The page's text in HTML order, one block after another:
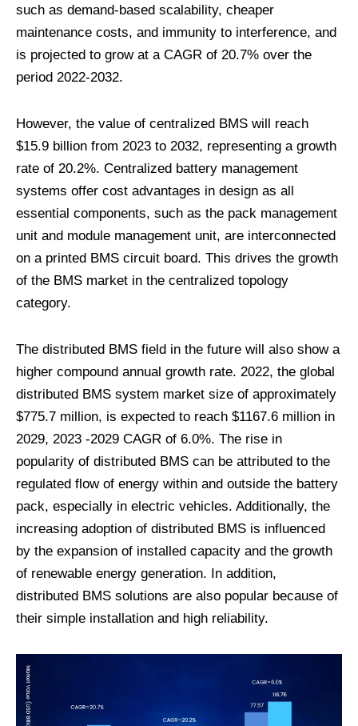
such as demand-based scalability, cheaper
maintenance costs, and immunity to interference, and
is projected to grow at a CAGR of 20.7% over the
period 2022-2032.
However, the value of centralized BMS will reach
$15.9 billion from 2023 to 2032, representing a growth
rate of 20.2%. Centralized battery management
systems offer cost advantages in design as all
essential components, such as the pack management
unit and module management unit, are interconnected
on a printed BMS circuit board. This drives the growth
of the BMS market in the centralized topology
category.
The distributed BMS field in the future will also show a
higher compound annual growth rate. 2022, the global
distributed BMS system market size of approximately
$775.7 million, is expected to reach $1167.6 million in
2029, 2023 -2029 CAGR of 6.0%. The rise in
popularity of distributed BMS can be attributed to the
regulated flow of energy within and outside the battery
pack, especially in electric vehicles. Additionally, the
increasing adoption of distributed BMS is influenced
by the expansion of installed capacity and the growth
of renewable energy generation. In addition,
distributed BMS solutions are also popular because of
their simple installation and high reliability.